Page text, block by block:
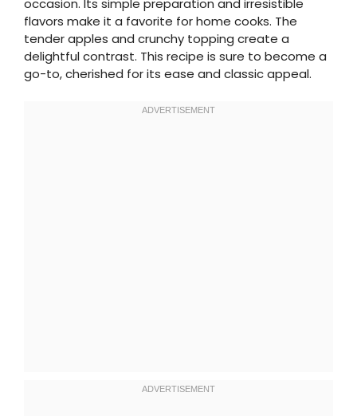
occasion. Its simple preparation and irresistible
flavors make it a favorite for home cooks. The
tender apples and crunchy topping create a
delightful contrast. This recipe is sure to become a
go-to, cherished for its ease and classic appeal.